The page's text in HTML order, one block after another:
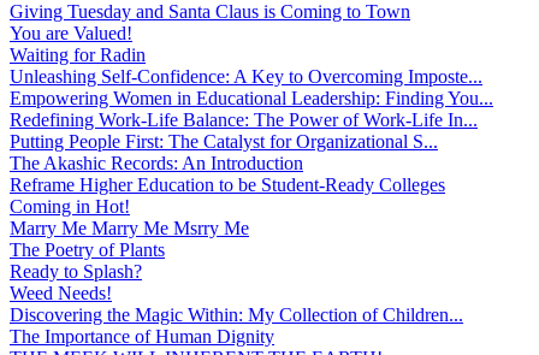
Giving Tuesday and Santa Claus is Coming to Town
You are Valued!
Waiting for Radin
Unleashing Self-Confidence: A Key to Overcoming Imposte...
Empowering Women in Educational Leadership: Finding You...
Redefining Work-Life Balance: The Power of Work-Life In...
Putting People First: The Catalyst for Organizational S...
The Akashic Records: An Introduction
Reframe Higher Education to be Student-Ready Colleges
Coming in Hot!
Marry Me Marry Me Msrry Me
The Poetry of Plants
Ready to Splash?
Weed Needs!
Discovering the Magic Within: My Collection of Children...
The Importance of Human Dignity